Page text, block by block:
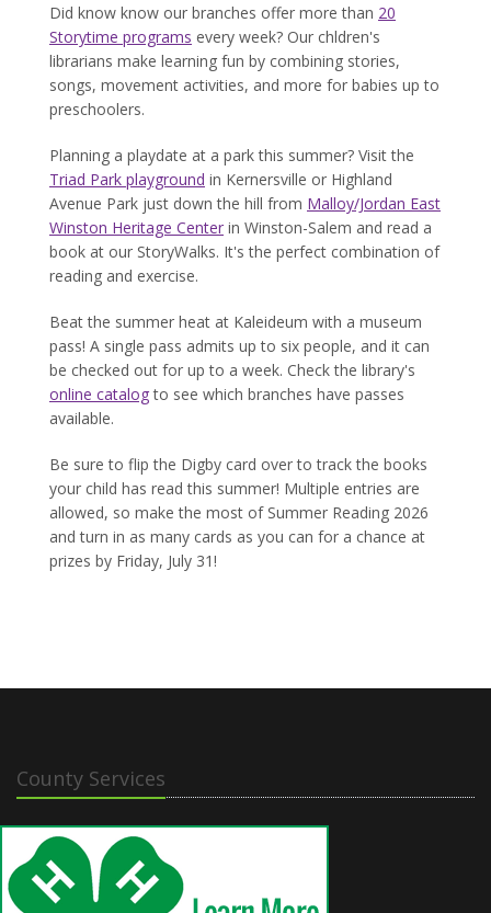
Did know know our branches offer more than 20
Storytime programs every week? Our chldren's
librarians make learning fun by combining stories,
songs, movement activities, and more for babies up to
preschoolers.
Planning a playdate at a park this summer? Visit the
Triad Park playground in Kernersville or Highland
Avenue Park just down the hill from Malloy/Jordan East
Winston Heritage Center in Winston-Salem and read a
book at our StoryWalks. It's the perfect combination of
reading and exercise.
Beat the summer heat at Kaleideum with a museum
pass! A single pass admits up to six people, and it can
be checked out for up to a week. Check the library's
online catalogto see which branches have passes
available.
Be sure to flip the Digby card over to track the books
your child has read this summer! Multiple entries are
allowed, so make the most of Summer Reading 2026
and turn in as many cards as you can for a chance at
prizes by Friday, July 31!
County Services